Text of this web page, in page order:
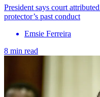
President says court
protector’s past conduct
Emsie Ferreira
8 min read